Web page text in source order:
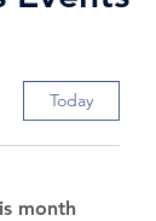
Today
month